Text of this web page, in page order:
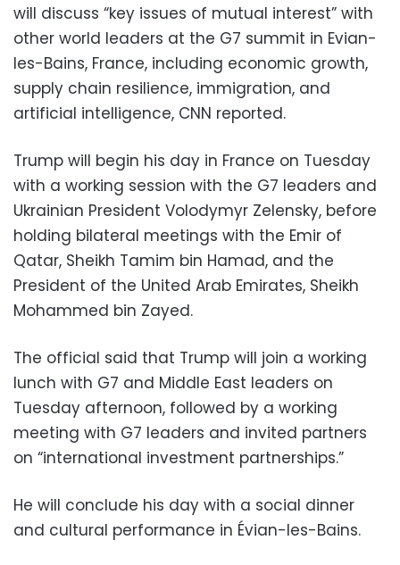
will discuss “key issues of mutual interest” with
other world leaders at the G7 summit in Evian-
les-Bains, France, including economic growth,
supply chain resilience, immigration, and
artificial intelligence, CNN reported.
Trump will begin his day in France on Tuesday
with a working session with the G7 leaders and
Ukrainian President Volodymyr Zelensky, before
holding bilateral meetings with the Emir of
Qatar, Sheikh Tamim bin Hamad, and the
President of the United Arab Emirates, Sheikh
Mohammed bin Zayed.
The official said that Trump will join a working
lunch with G7 and Middle East leaders on
Tuesday afternoon, followed by a working
meeting with G7 leaders and invited partners
on “international investment partnerships.”
He will conclude his day with a social dinner
and cultural performance in Évian-les-Bains.